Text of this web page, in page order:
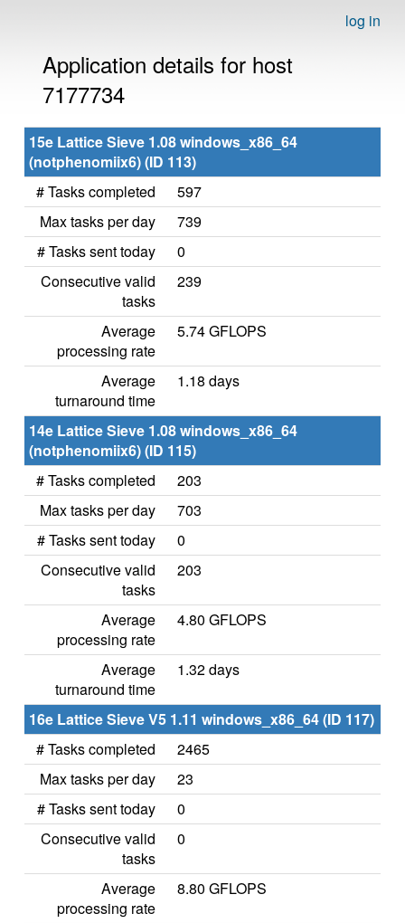
log in
Application details for host
7177734
15e Lattice Sieve 1.08 windows_x86_64
(notphenomiix6) (ID 113)
# Tasks completed
597
Max tasks per day
739
# Tasks sent today
0
Consecutive valid
tasks
239
Average
processing rate
5.74 GFLOPS
Average
turnaround time
1.18 days
14e Lattice Sieve 1.08 windows_x86_64
(notphenomiix6) (ID 115)
# Tasks completed
203
Max tasks per day
703
# Tasks sent today
0
Consecutive valid
tasks
203
Average
processing rate
4.80 GFLOPS
Average
turnaround time
1.32 days
16e Lattice Sieve V5 1.11 windows_x86_64 (ID 117)
# Tasks completed
2465
Max tasks per day
23
# Tasks sent today
0
Consecutive valid
tasks
0
Average
processing rate
8.80 GFLOPS